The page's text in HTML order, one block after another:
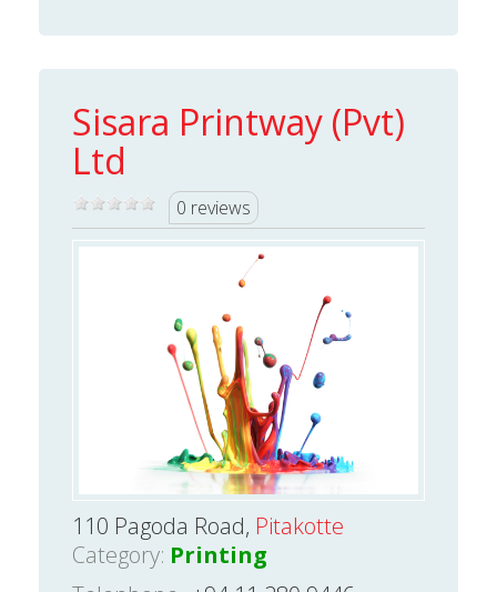
Sisara Printway (Pvt)
Ltd
0 reviews
110 Pagoda Road, Pitakotte
Category: Printing